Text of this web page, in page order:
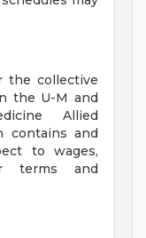
the collective
the U-M and
Allied
contains and
to wages,
terms and